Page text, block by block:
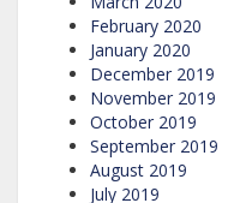
February 2020
January 2020
December 2019
November 2019
October 2019
September 2019
August 2019
July 2019